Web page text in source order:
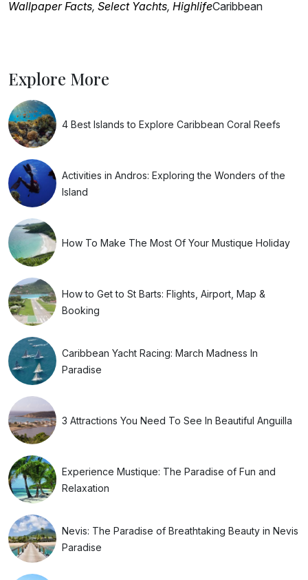
Wallpaper Facts, Select Yachts, HighlifeCaribbean
Explore More
4 Best Islands to Explore Caribbean Coral Reefs
Activities in Andros: Exploring the Wonders of the
Island
How To Make The Most Of Your Mustique Holiday
How to Get to St Barts: Flights, Airport, Map &
Booking
Caribbean Yacht Racing: March Madness In
Paradise
3 Attractions You Need To See In Beautiful Anguilla
Experience Mustique: The Paradise of Fun and
Relaxation
Nevis: The Paradise of Breathtaking Beauty in Nevis
Paradise